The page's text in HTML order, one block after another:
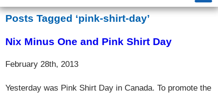
Posts Tagged ‘pink-shirt-day’
Nix Minus One and Pink Shirt Day
February 28th, 2013
Yesterday was Pink Shirt Day in Canada. To promote the